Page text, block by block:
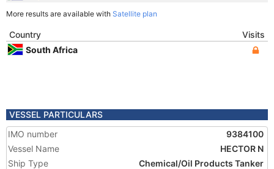
More results are available with Satellite plan
Country
Visits
South Africa
VESSEL PARTICULARS
IMO number
9384100
Vessel Name
HECTOR N
Ship Type
Chemical/Oil Products Tanker